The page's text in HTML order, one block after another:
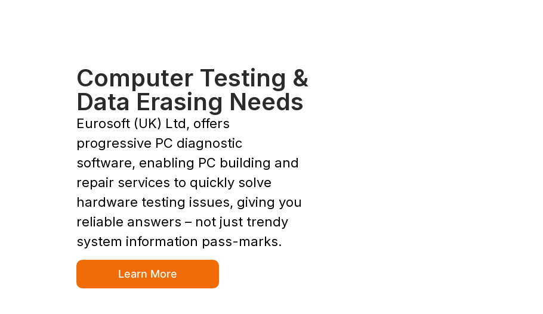
Computer Testing &
Data Erasing Needs
Eurosoft (UK) Ltd, offers
progressive PC diagnostic
software, enabling PC building and
repair services to quickly solve
hardware testing issues, giving you
reliable answers – not just trendy
system information pass-marks.
Learn More